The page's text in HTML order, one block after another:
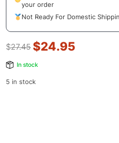
your order
Not Ready For Domestic
$27.45 $24.95
In stock
5 in stock